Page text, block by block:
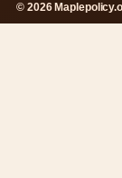
© 2026